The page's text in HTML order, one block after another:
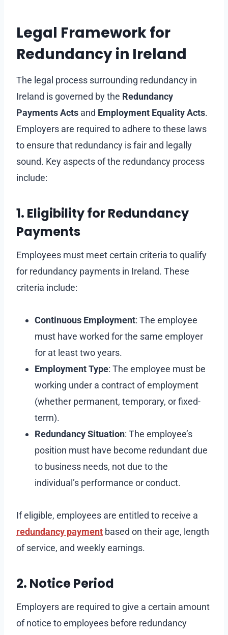
Legal Framework for
Redundancy in Ireland
The legal process surrounding redundancy in
Ireland is governed by the Redundancy
Payments Acts and Employment Equality Acts.
Employers are required to adhere to these laws
to ensure that redundancy is fair and legally
sound. Key aspects of the redundancy process
include:
1. Eligibility for Redundancy
Payments
Employees must meet certain criteria to qualify
for redundancy payments in Ireland. These
criteria include:
Continuous Employment: The employee
must have worked for the same employer
for at least two years.
Employment Type: The employee must be
working under a contract of employment
(whether permanent, temporary, or fixed-
term).
Redundancy Situation: The employee’s
position must have become redundant due
to business needs, not due to the
individual’s performance or conduct.
If eligible, employees are entitled to receive a
redundancy payment based on their age, length
of service, and weekly earnings.
2. Notice Period
Employers are required to give a certain amount
of notice to employees before redundancy